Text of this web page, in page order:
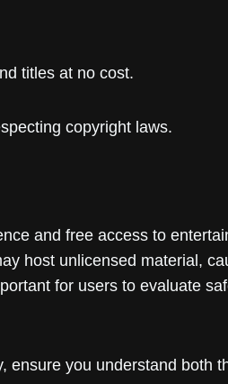
titles at no cost.
copyright laws.
and free access to
host unlicensed material,
for users to evaluate
ensure you understand both